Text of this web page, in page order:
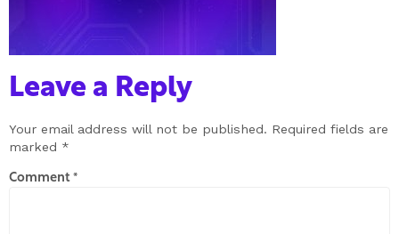
Leave a Reply
Your email address will not be published. Required fields are
marked *
Comment *